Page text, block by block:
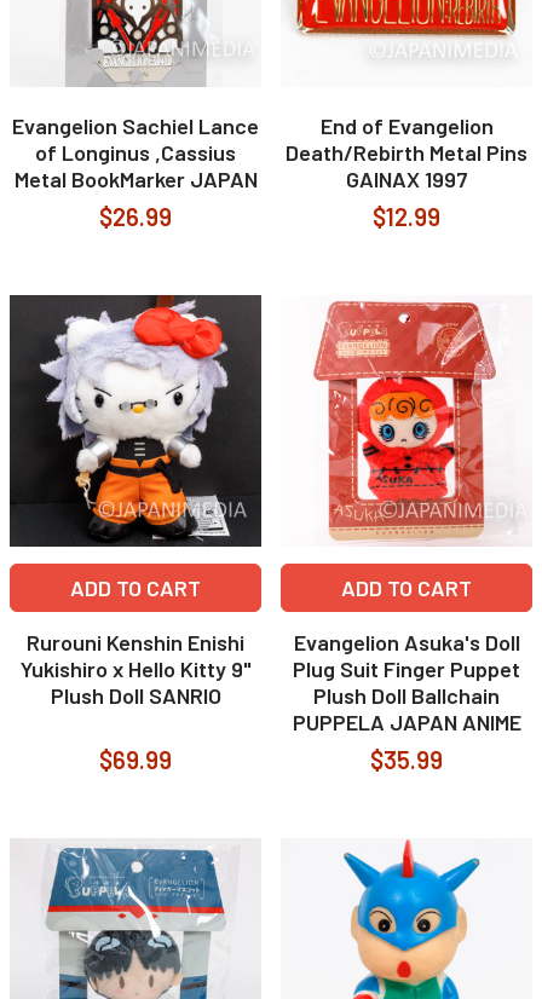
Evangelion Sachiel Lance
of Longinus ,Cassius
Metal BookMarker JAPAN
$26.99
End of Evangelion
Death/Rebirth Metal Pins
GAINAX 1997
$12.99
ADD TO CART
Rurouni Kenshin Enishi
Yukishiro x Hello Kitty 9"
Plush Doll SANRIO
$69.99
ADD TO CART
Evangelion Asuka's Doll
Plug Suit Finger Puppet
Plush Doll Ballchain
PUPPELA JAPAN ANIME
$35.99